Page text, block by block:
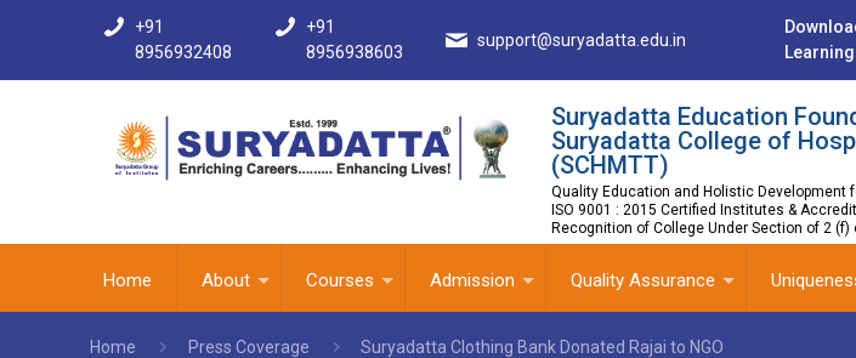
+91
8956932408
+91
8956938603
support@suryadatta.edu.in
Suryadatta Education
Suryadatta College of
(SCHMTT)
Quality Education and Holistic Development
ISO 9001 : 2015 Certified Institutes &
Recognition of College Under Section of 2 (f)
Home About Courses Admission Quality Assurance
Home Press Coverage Suryadatta Clothing Bank Donated Rajai to NGO